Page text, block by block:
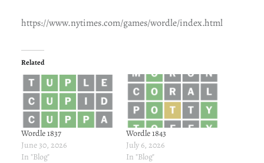
https://www.nytimes.com/games/wordle/index.html
Related
Wordle 1837
June 30, 2026
In "Blog"
Wordle 1843
July 6, 2026
In "Blog"